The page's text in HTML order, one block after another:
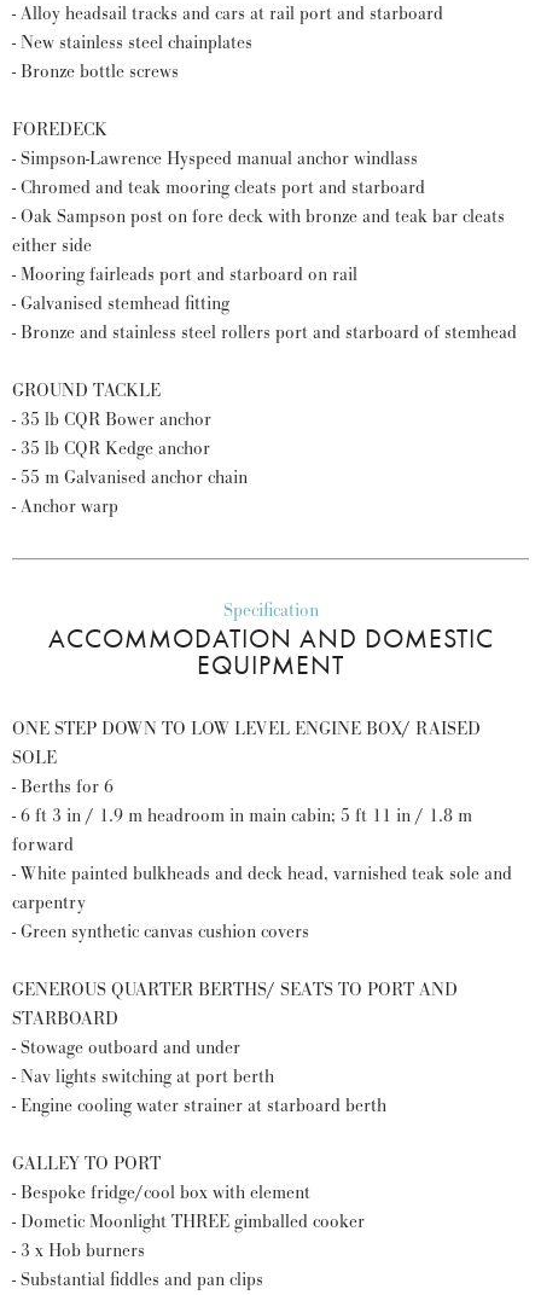
- Alloy headsail tracks and cars at rail port and starboard
- New stainless steel chainplates
- Bronze bottle screws
FOREDECK
- Simpson-Lawrence Hyspeed manual anchor windlass
- Chromed and teak mooring cleats port and starboard
- Oak Sampson post on fore deck with bronze and teak bar cleats
either side
- Mooring fairleads port and starboard on rail
- Galvanised stemhead fitting
- Bronze and stainless steel rollers port and starboard of stemhead
GROUND TACKLE
- 35 lb CQR Bower anchor
- 35 lb CQR Kedge anchor
- 55 m Galvanised anchor chain
- Anchor warp
Specification
ACCOMMODATION AND DOMESTIC
EQUIPMENT
ONE STEP DOWN TO LOW LEVEL ENGINE BOX/ RAISED
SOLE
- Berths for 6
- 6 ft 3 in / 1.9 m headroom in main cabin; 5 ft 11 in / 1.8 m
forward
- White painted bulkheads and deck head, varnished teak sole and
carpentry
- Green synthetic canvas cushion covers
GENEROUS QUARTER BERTHS/ SEATS TO PORT AND
STARBOARD
- Stowage outboard and under
- Nav lights switching at port berth
- Engine cooling water strainer at starboard berth
GALLEY TO PORT
- Bespoke fridge/cool box with element
- Dometic Moonlight THREE gimballed cooker
- 3 x Hob burners
- Substantial fiddles and pan clips